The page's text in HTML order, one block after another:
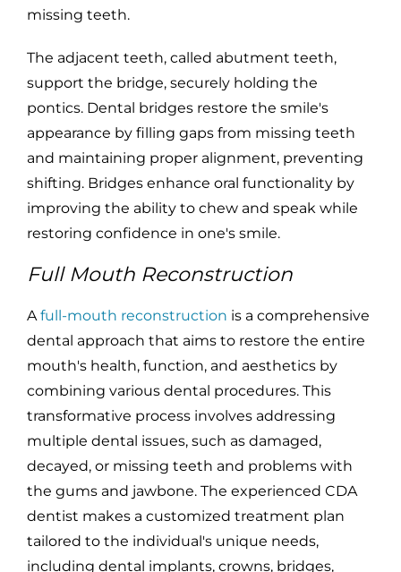
missing teeth.
The adjacent teeth, called abutment teeth,
support the bridge, securely holding the
pontics. Dental bridges restore the smile's
appearance by filling gaps from missing teeth
and maintaining proper alignment, preventing
shifting. Bridges enhance oral functionality by
improving the ability to chew and speak while
restoring confidence in one's smile.
Full Mouth Reconstruction
Afull-mouth reconstruction is a comprehensive
dental approach that aims to restore the entire
mouth's health, function, and aesthetics by
combining various dental procedures. This
transformative process involves addressing
multiple dental issues, such as damaged,
decayed, or missing teeth and problems with
the gums and jawbone. The experienced CDA
dentist makes a customized treatment plan
tailored to the individual's unique needs,
including dental implants, crowns, bridges,